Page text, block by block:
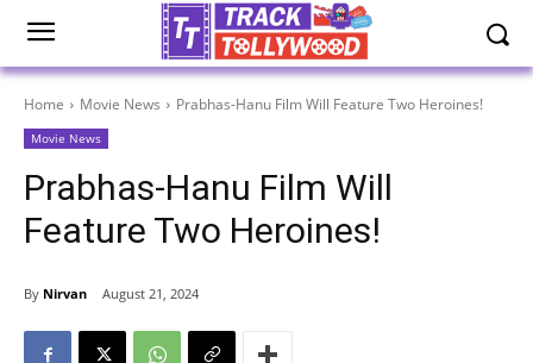
Home Movie News Prabhas-Hanu Film Will Feature Two Heroines!
Movie News
Prabhas-Hanu Film Will
Feature Two Heroines!
By Nirvan August 21, 2024